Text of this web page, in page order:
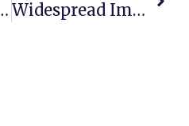
To Emily Fellows Widespread Improvement Encourages GMHS Runners